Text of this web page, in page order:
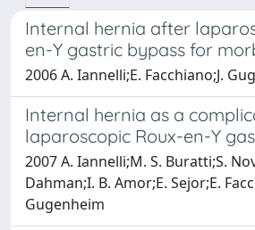
Internal hernia after
en-Y gastric bypass for
2006 A. Iannelli;E. Facchiano;J.
Internal hernia as a
laparoscopic Roux-en-Y
2007 A. Iannelli;M. S. Buratti;S.
Dahman;I. B. Amor;E. Sejor;E.
Gugenheim